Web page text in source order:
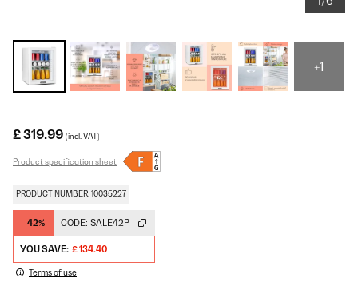
+1
£ 319.99 (incl. VAT)
Product specification sheet
PRODUCT NUMBER: 10035227
-42% CODE: SALE42P
YOU SAVE: £ 134.40
Terms of use